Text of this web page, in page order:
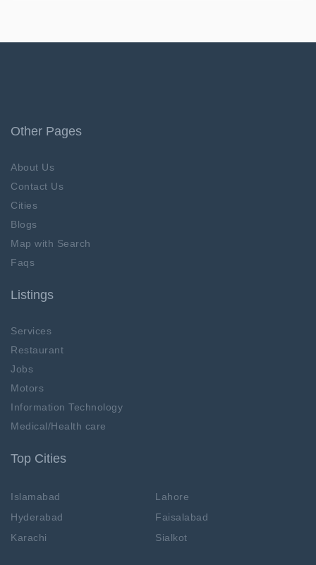
Other Pages
About Us
Contact Us
Cities
Blogs
Map with Search
Faqs
Listings
Services
Restaurant
Jobs
Motors
Information Technology
Medical/Health care
Top Cities
Islamabad
Lahore
Hyderabad
Faisalabad
Karachi
Sialkot